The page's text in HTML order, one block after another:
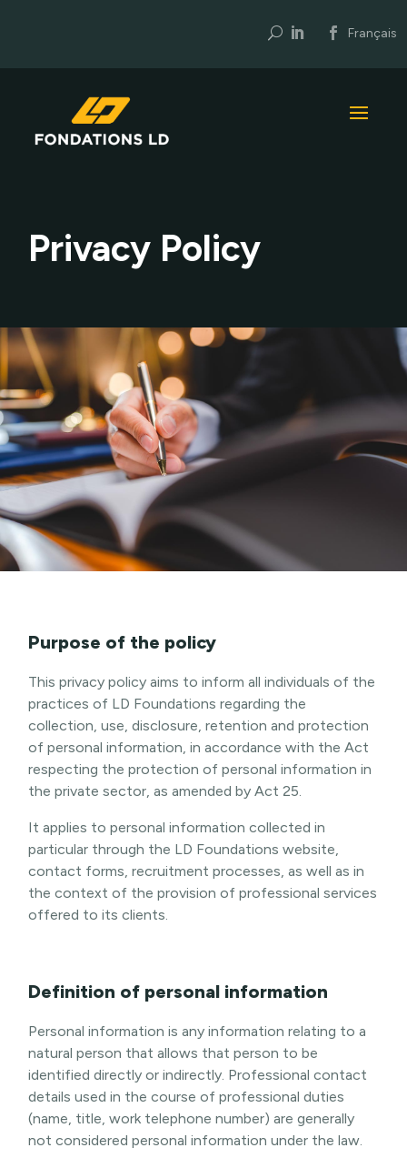
U Français
Privacy Policy
Purpose of the policy
This privacy policy aims to inform all individuals of the
practices of LD Foundations regarding the
collection, use, disclosure, retention and protection
of personal information, in accordance with the Act
respecting the protection of personal information in
the private sector, as amended by Act 25.
It applies to personal information collected in
particular through the LD Foundations website,
contact forms, recruitment processes, as well as in
the context of the provision of professional services
offered to its clients.
Definition of personal information
Personal information is any information relating to a
natural person that allows that person to be
identified directly or indirectly. Professional contact
details used in the course of professional duties
(name, title, work telephone number) are generally
not considered personal information under the law.